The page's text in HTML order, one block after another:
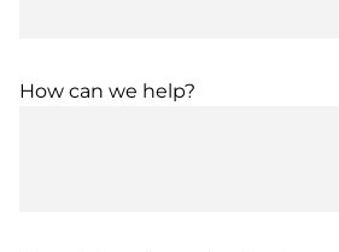
How can we help?